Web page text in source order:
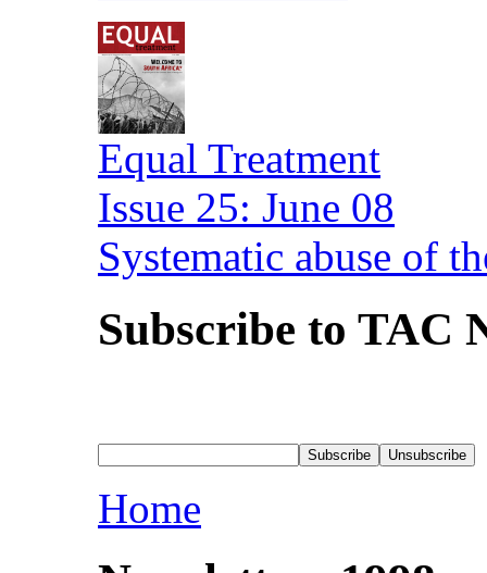
Equal Treatment
Issue 25: June 08
Systematic abuse of
Subscribe to TAC
Home